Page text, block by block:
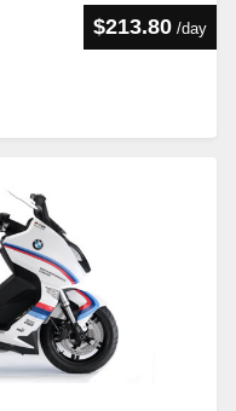
$213.80 /day